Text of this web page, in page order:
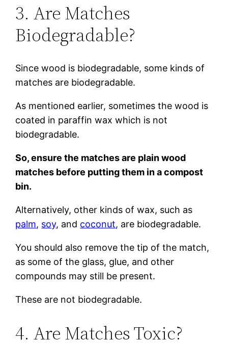
3. Are Matches
Biodegradable?
Since wood is biodegradable, some kinds of
matches are biodegradable.
As mentioned earlier, sometimes the wood is
coated in paraffin wax which is not
biodegradable.
So, ensure the matches are plain wood
matches before putting them in a compost
bin.
Alternatively, other kinds of wax, such as
palm, soy, and coconut, are biodegradable.
You should also remove the tip of the match,
as some of the glass, glue, and other
compounds may still be present.
These are not biodegradable.
4. Are Matches Toxic?